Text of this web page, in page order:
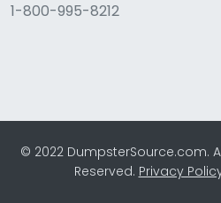
1-800-995-8212
© 2022 DumpsterSource.com.
Reserved. Privacy